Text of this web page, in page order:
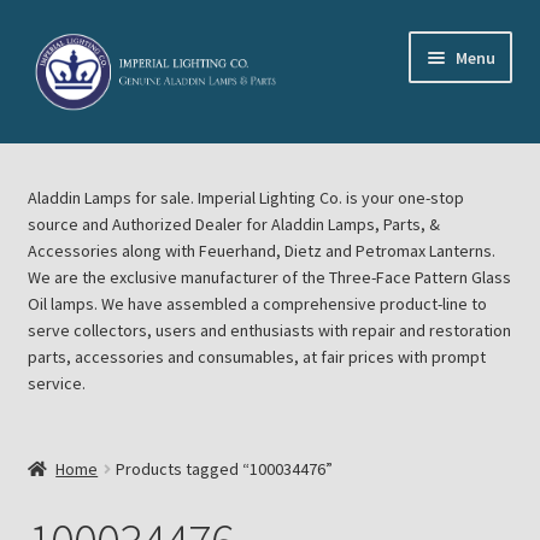
Skip
to
navigation
Skip
to
content
Menu
Home
About Imperial Lighting Co
Aladdin Mideast Meet
Aladdin Midwest Meet
Aladdin Lamps for sale. Imperial Lighting Co. is your one-stop
source and Authorized Dealer for Aladdin Lamps, Parts, &
Accessories along with Feuerhand, Dietz and Petromax Lanterns.
We are the exclusive manufacturer of the Three-Face Pattern Glass
Oil lamps. We have assembled a comprehensive product-line to
serve collectors, users and enthusiasts with repair and restoration
parts, accessories and consumables, at fair prices with prompt
service.
Home Products tagged “100034476”